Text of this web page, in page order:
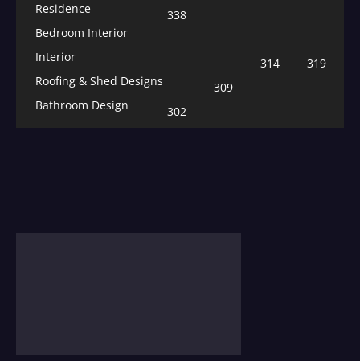
Residence
338
Bedroom Interior
319
Interior
314
Roofing & Shed Designs
309
Bathroom Design
302